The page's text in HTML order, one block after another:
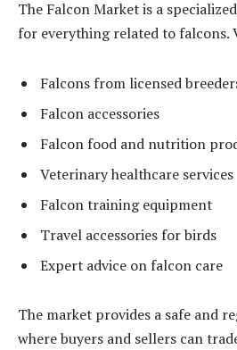
The Falcon Market is a
for everything related to falcons.
Falcons from licensed
Falcon accessories
Falcon food and nutrition
Veterinary healthcare services
Falcon training equipment
Travel accessories for birds
Expert advice on falcon care
The market provides a safe and
where buyers and sellers can